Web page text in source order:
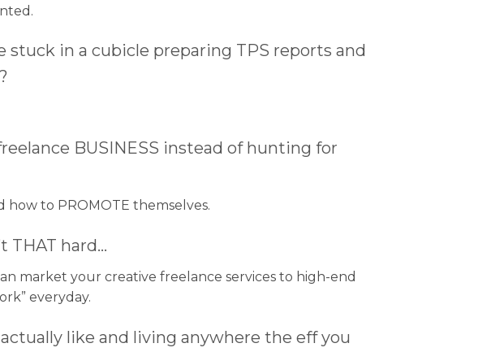
in a cubicle preparing TPS reports and
BUSINESS instead of hunting for
to PROMOTE themselves.
THAT hard…
market your creative freelance services to high-end
everyday.
like and living anywhere the eff you